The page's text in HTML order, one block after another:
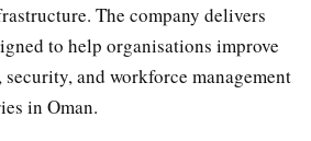
The company delivers
to help organisations improve
and workforce management
in Oman.